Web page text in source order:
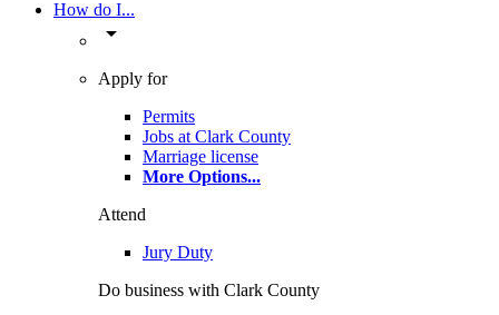
How do I...
arrow_drop_down
Apply for
Permits
Jobs at Clark County
Marriage license
More Options...
Attend
Jury Duty
Do business with Clark County